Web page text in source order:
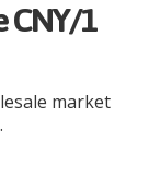
CNY/1
market
.